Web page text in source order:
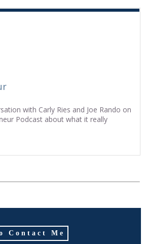
with Carly Ries and Joe Rando on
Podcast about what it really
Contact Me